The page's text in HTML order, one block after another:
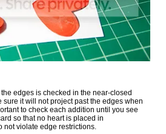
edges is checked in the near-closed
it will not project past the edges when
to check each addition until you see
so that no heart is placed in
not violate edge restrictions.